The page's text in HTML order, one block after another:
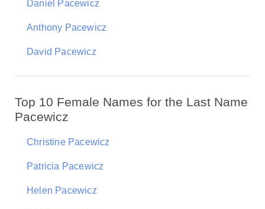
Daniel Pacewicz
Anthony Pacewicz
David Pacewicz
Top 10 Female Names for the Last Name
Pacewicz
Christine Pacewicz
Patricia Pacewicz
Helen Pacewicz